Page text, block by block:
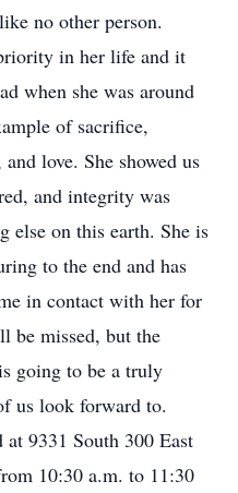
no other person.
in her life and it
when she was around
of sacrifice,
love. She showed us
and integrity was
else on this earth. She is
to the end and has
in contact with her for
be missed, but the
going to be a truly
us look forward to.
9331 South 300 East
10:30 a.m. to 11:30